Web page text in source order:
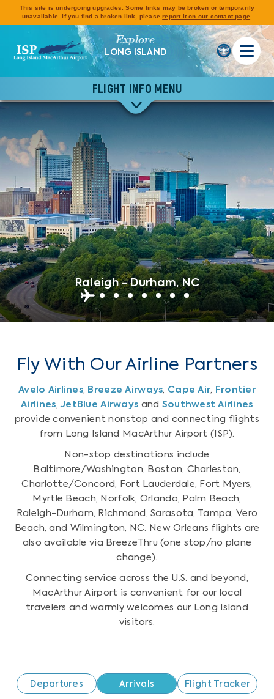
This site is undergoing upgrades. Some links may be broken or temporarily
unavailable. If you find a broken link, pleasereport it on our contact page.
Explore
LONG ISLAND
FLIGHT INFO MENU
Raleigh - Durham, NC
Fly With Our Airline Partners
Avelo Airlines, Breeze Airways Cape Air
Frontier
Airlines ,JetBlue Airways and Southwest Airlines
provide convenient nonstop and connecting flights
from Long Island MacArthur Airport (ISP).
Non-stop destinations include
Baltimore/Washington, Boston, Charleston,
Charlotte/Concord, Fort Lauderdale, Fort Myers,
Myrtle Beach, Norfolk, Orlando, Palm Beach,
Raleigh-Durham, Richmond, Sarasota, Tampa, Vero
Beach, and Wilmington, NC. New Orleans flights are
also available via BreezeThru (one stop/no plane
change).
Connecting service across the U.S. and beyond,
MacArthur Airport is convenient for our local
travelers and warmly welcomes our Long Island
visitors.
Departures Arrivals Flight Tracker